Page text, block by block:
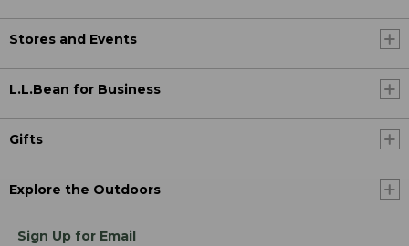
Stores and Events
L.L.Bean for Business
Gifts
Explore the Outdoors
Sign Up for Email